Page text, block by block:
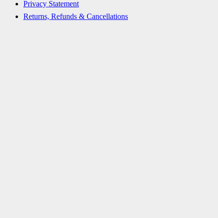
Privacy Statement
Returns, Refunds & Cancellations